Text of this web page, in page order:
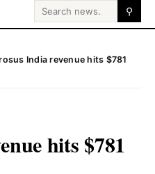
Search for: ⚲
India revenue hits $781
hits $781